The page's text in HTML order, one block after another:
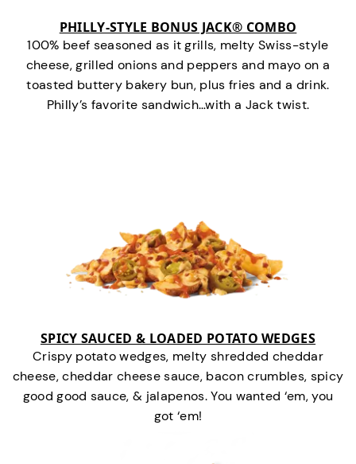
PHILLY-STYLE BONUS JACK® COMBO
100% beef seasoned as it grills, melty Swiss-style
cheese, grilled onions and peppers and mayo on a
toasted buttery bakery bun, plus fries and a drink.
Philly’s favorite sandwich…with a Jack twist.
SPICY SAUCED & LOADED POTATO WEDGES
Crispy potato wedges, melty shredded cheddar
cheese, cheddar cheese sauce, bacon crumbles, spicy
good good sauce, & jalapenos. You wanted ‘em, you
got ‘em!